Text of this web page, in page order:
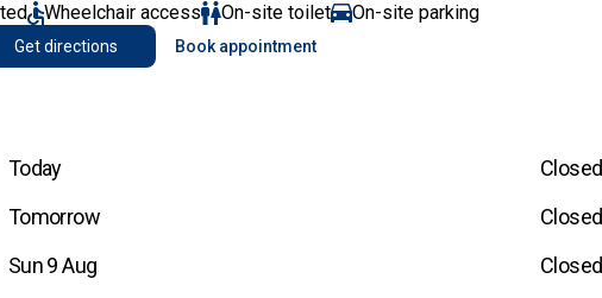
Wheelchair access On-site toilet On-site parking
Get directions Book appointment
Today
Closed
Tomorrow
Closed
Sun 9 Aug
Closed